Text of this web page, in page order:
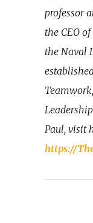
professor
the CEO of
the Naval
Paul, visit
https://